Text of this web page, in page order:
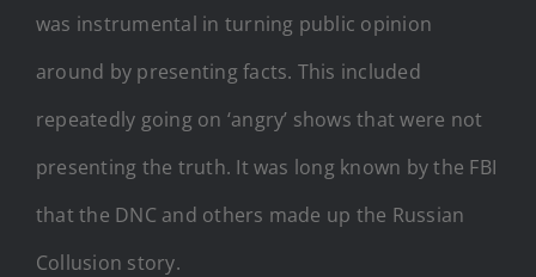
was instrumental in turning public opinion
around by presenting facts. This included
repeatedly going on ‘angry’ shows that were not
presenting the truth. It was long known by the FBI
that the DNC and others made up the Russian
Collusion story.